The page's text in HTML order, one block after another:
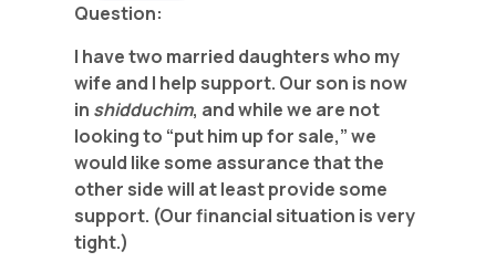
Question:
I have two married daughters who my
wife and I help support. Our son is now
in shidduchim, and while we are not
looking to “put him up for sale,” we
would like some assurance that the
other side will at least provide some
support. (Our financial situation is very
tight.)